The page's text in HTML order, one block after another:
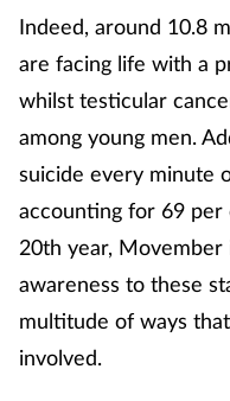
Patient safety
Pet health
Prescribing
Screening
Indeed, around 10.8
are facing life with a
whilst testicular
among young men.
suicide every minute
accounting for 69 per
20th year,
awareness to these
multitude of ways
involved.